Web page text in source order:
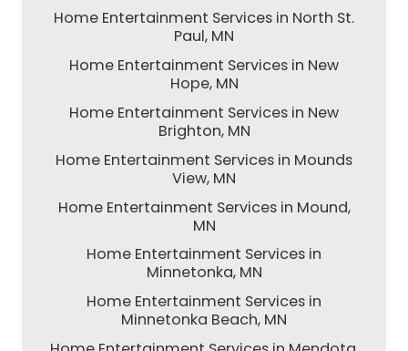
Home Entertainment Services in North St.
Paul, MN
Home Entertainment Services in New
Hope, MN
Home Entertainment Services in New
Brighton, MN
Home Entertainment Services in Mounds
View, MN
Home Entertainment Services in Mound,
MN
Home Entertainment Services in
Minnetonka, MN
Home Entertainment Services in
Minnetonka Beach, MN